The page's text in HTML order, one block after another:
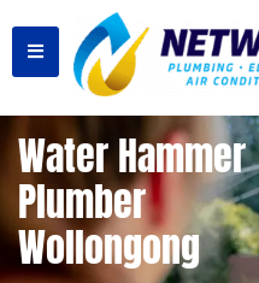
Water Hammer
Plumber
Wollongong